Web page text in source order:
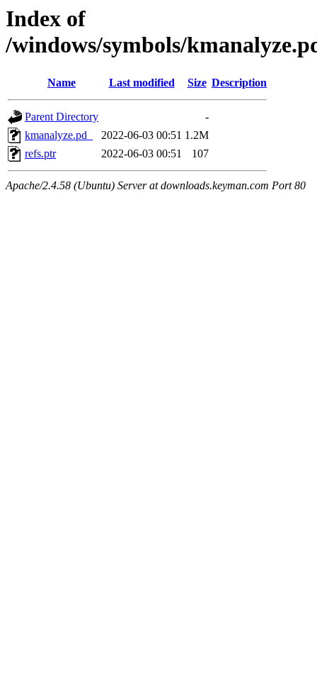
Index of
/windows/symbols/
Name Last modified Size Description
Parent Directory
-
kmanalyze.pd_
2022-06-03 00:51 1.2M
refs.ptr
2022-06-03 00:51 107
Apache/2.4.58 (Ubuntu) Server at downloads.keyman.com Port 80